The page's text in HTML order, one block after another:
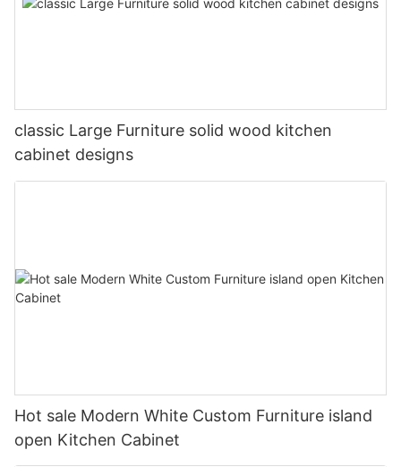
classic Large Furniture solid wood kitchen
cabinet designs
Hot sale Modern White Custom Furniture island
open Kitchen Cabinet